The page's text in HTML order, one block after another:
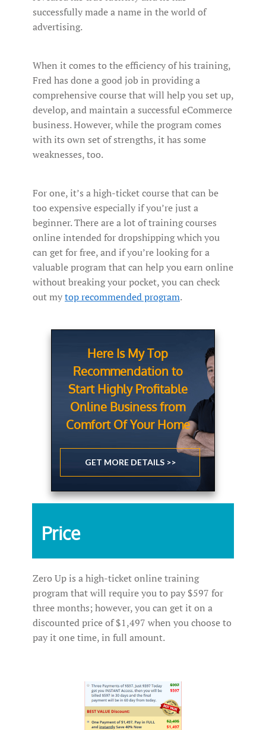
successfully made a name in the world of
advertising.
When it comes to the efficiency of his training,
Fred has done a good job in providing a
comprehensive course that will help you set up,
develop, and maintain a successful eCommerce
business. However, while the program comes
with its own set of strengths, it has some
weaknesses, too.
For one, it’s a high-ticket course that can be
too expensive especially if you’re just a
beginner. There are a lot of training courses
online intended for dropshipping which you
can get for free, and if you’re looking for a
valuable program that can help you earn online
without breaking your pocket, you can check
out mytop recommended program.
Here Is My Top
Recommendation to
Start Highly Profitable
Online Business from
Comfort Of Your Home
GET MORE DETAILS >>
Price
Zero Up is a high-ticket online training
program that will require you to pay $597 for
three months; however, you can get it on a
discounted price of $1,497 when you choose to
pay it one time, in full amount.